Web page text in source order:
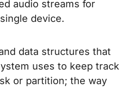
audio streams for
device.
data structures that
uses to keep track
or partition; the way